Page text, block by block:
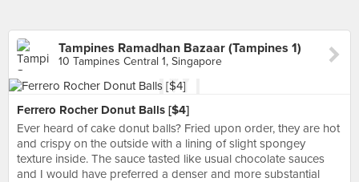
Tampines Ramadhan Bazaar (Tampines 1)
10 Tampines Central 1, Singapore
Ferrero Rocher Donut Balls [$4]
Ever heard of cake donut balls? Fried upon order, they are hot
and crispy on the outside with a lining of slight spongey
texture inside. The sauce tasted like usual chocolate sauces
and I would have preferred a denser and more substantial